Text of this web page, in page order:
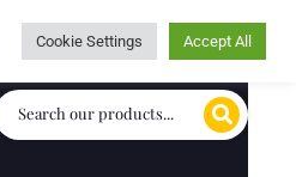
Caring for customers since 1974
Cookie Settings Accept All